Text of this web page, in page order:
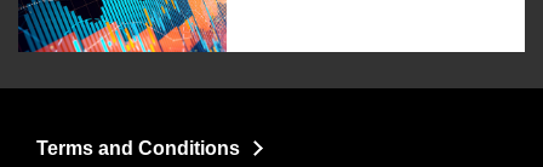
Terms and Conditions